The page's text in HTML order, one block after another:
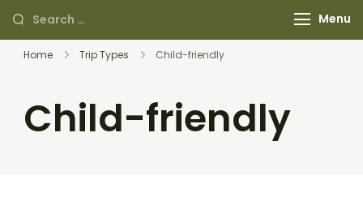
Menu
Home Trip Types Child-friendly
Child-friendly